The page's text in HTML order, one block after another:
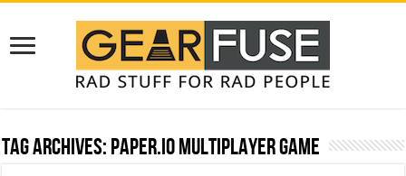
Tag Archives:paper.io multiplayer game